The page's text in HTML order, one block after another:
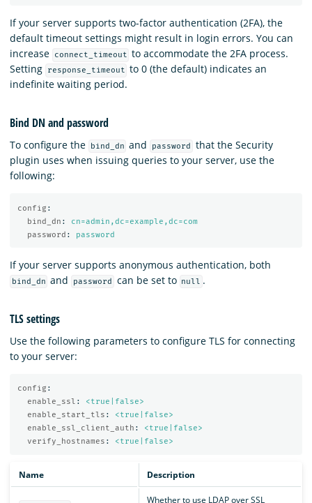
If your server supports two-factor authentication (2FA), the
default timeout settings might result in login errors. You can
increase
connect_timeout to accommodate the 2FA process.
Setting
response_timeout to 0 (the default) indicates an
indefinite waiting period.
Bind DN and password
To configure the bind_dn and password
that the Security
plugin uses when issuing queries to your server, use the
following:
config :
bind_dn :
cn=admin,dc=example,dc=com
password : password
If your server supports anonymous authentication, both
bind_dn and password can be set to null .
TLS settings
Use the following parameters to configure TLS for connecting
to your server:
config :
enable_ssl :
<true|false>
enable_start_tls :
<true|false>
enable_ssl_client_auth :
<true|false>
verify_hostnames : <true|false>
Name Description
Whether to use LDAP over SSL